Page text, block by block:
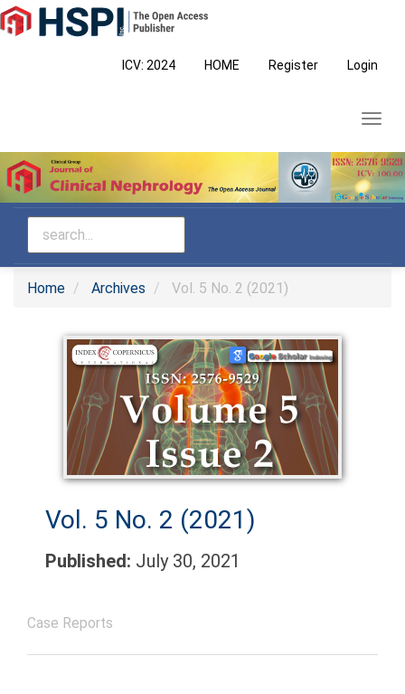
Main
Navigation
ICV: 2024 HOME Register Login
Home Archives Vol. 5 No. 2 (2021)
Vol. 5 No. 2 (2021)
Published: July 30, 2021
Case Reports